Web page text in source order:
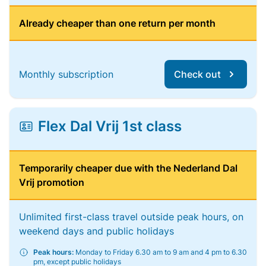
Already cheaper than one return per month
Monthly subscription Check out
Flex Dal Vrij 1st class
Temporarily cheaper due with the Nederland Dal
Vrij promotion
Unlimited first-class travel outside peak hours, on
weekend days and public holidays
Peak hours: Monday to Friday 6.30 am to 9 am and 4 pm to 6.30
pm, except public holidays